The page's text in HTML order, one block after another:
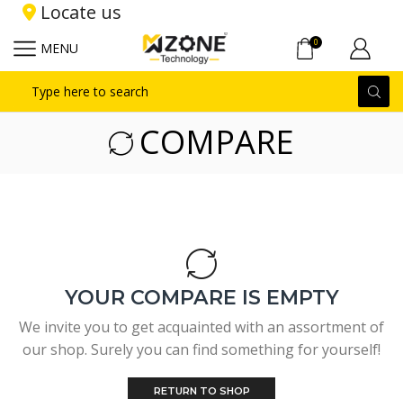
Locate us
MENU 0
input
COMPARE
YOUR COMPARE IS EMPTY
We invite you to get acquainted with an assortment of
our shop. Surely you can find something for yourself!
RETURN TO SHOP